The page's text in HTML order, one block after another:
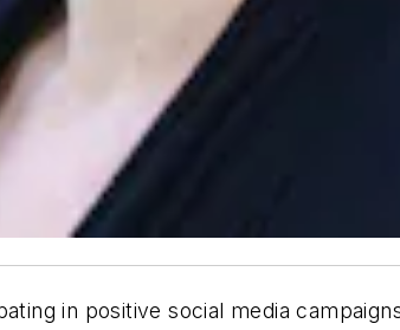
in positive social media